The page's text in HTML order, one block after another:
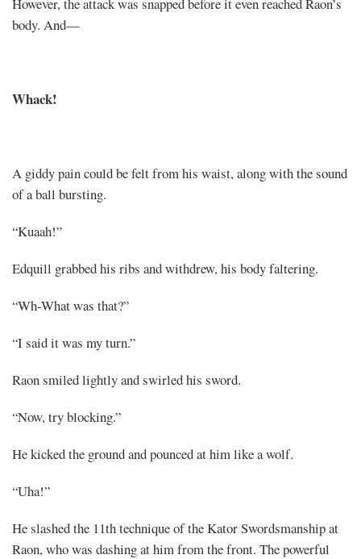
body. And—
Whack!
A giddy pain could be felt from his waist, along with the sound
of a ball bursting.
“Kuaah!”
Edquill grabbed his ribs and withdrew, his body faltering.
“Wh-What was that?”
“I said it was my turn.”
Raon smiled lightly and swirled his sword.
“Now, try blocking.”
He kicked the ground and pounced at him like a wolf.
“Uha!”
He slashed the 11th technique of the Kator Swordsmanship at
Raon, who was dashing at him from the front. The powerful